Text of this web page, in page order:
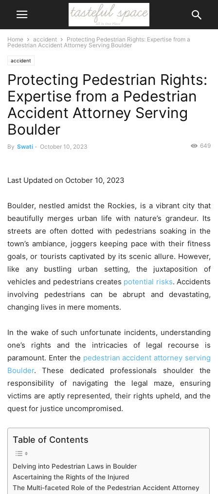
Home accident
Protecting Pedestrian Rights: Expertise from a
Pedestrian Accident Attorney Serving Boulder
accident
Protecting Pedestrian Rights:
Expertise from a Pedestrian
Accident Attorney Serving
Boulder
By Swati - October 10, 2023 649
Last Updated on October 10, 2023
Boulder, nestled amidst the Rockies, is a vibrant city that
beautifully merges urban life with nature’s grandeur. Its
streets are often dotted with pedestrians soaking in the
town’s ambiance, joggers keeping pace with their fitness
goals, or tourists captivated by its scenic allure. However,
like any bustling urban setting, the juxtaposition of
vehicles and pedestrians creates potential risks. Accidents
involving pedestrians can be abrupt and devastating,
changing lives in mere moments.
In the wake of such unfortunate incidents, understanding
one’s rights and the intricacies of legal recourse is
paramount. Enter the pedestrian accident attorney serving
Boulder. These dedicated professionals shoulder the
responsibility of navigating the legal maze, ensuring
victims are aptly represented, their rights upheld, and the
quest for justice uncompromised.
Table of Contents
Delving into Pedestrian Laws in Boulder
Ascertaining the Rights of the Injured
The Multi-faceted Role of the Pedestrian Accident Attorney